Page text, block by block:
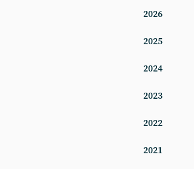
2026
2025
2024
2023
2022
2021